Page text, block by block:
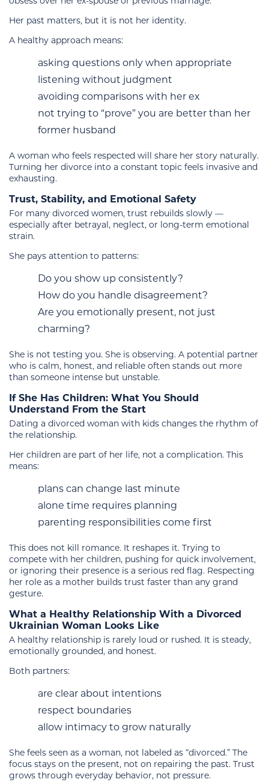
Her past matters, but it is not her identity.
A healthy approach means:
asking questions only when appropriate
listening without judgment
avoiding comparisons with her ex
not trying to “prove” you are better than her
former husband
A woman who feels respected will share her story naturally.
Turning her divorce into a constant topic feels invasive and
exhausting.
Trust, Stability, and Emotional Safety
For many divorced women, trust rebuilds slowly —
especially after betrayal, neglect, or long-term emotional
strain.
She pays attention to patterns:
Do you show up consistently?
How do you handle disagreement?
Are you emotionally present, not just
charming?
She is not testing you. She is observing. A potential partner
who is calm, honest, and reliable often stands out more
than someone intense but unstable.
If She Has Children: What You Should
Understand From the Start
Dating a divorced woman with kids changes the rhythm of
the relationship.
Her children are part of her life, not a complication. This
means:
plans can change last minute
alone time requires planning
parenting responsibilities come first
This does not kill romance. It reshapes it. Trying to
compete with her children, pushing for quick involvement,
or ignoring their presence is a serious red flag. Respecting
her role as a mother builds trust faster than any grand
gesture.
What a Healthy Relationship With a Divorced
Ukrainian Woman Looks Like
A healthy relationship is rarely loud or rushed. It is steady,
emotionally grounded, and honest.
Both partners:
are clear about intentions
respect boundaries
allow intimacy to grow naturally
She feels seen as a woman, not labeled as “divorced.” The
focus stays on the present, not on repairing the past. Trust
grows through everyday behavior, not pressure.